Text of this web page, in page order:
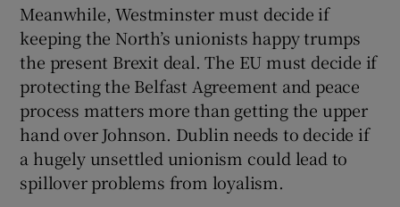
Meanwhile, Westminster must decide if
keeping the North’s unionists happy trumps
the present Brexit deal. The EU must decide if
protecting the Belfast Agreement and peace
process matters more than getting the upper
hand over Johnson. Dublin needs to decide if
a hugely unsettled unionism could lead to
spillover problems from loyalism.